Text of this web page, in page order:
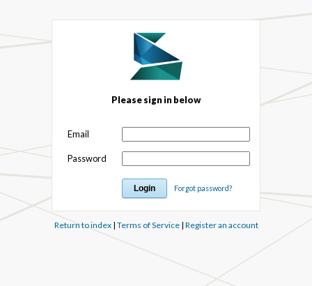
Please sign in below
Email
Password
Forgot password?
Return to index| Terms of Service| Register an account